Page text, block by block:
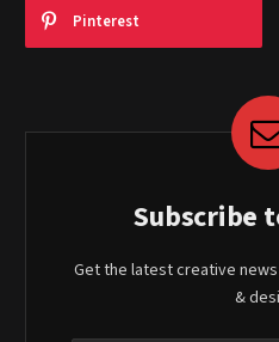
Pinterest
Subscribe
Get the latest creative
&